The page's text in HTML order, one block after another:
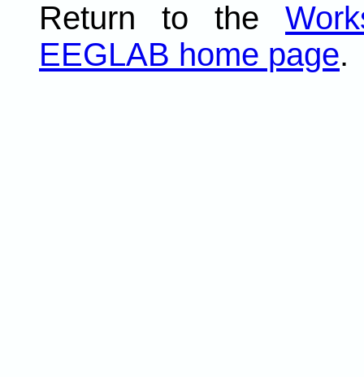
Return to the
EEGLAB home page.